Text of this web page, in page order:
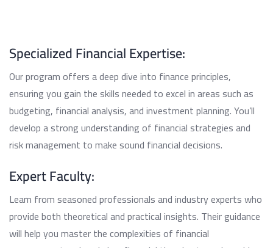
Specialized Financial Expertise:
Our program offers a deep dive into finance principles,
ensuring you gain the skills needed to excel in areas such as
budgeting, financial analysis, and investment planning. You’ll
develop a strong understanding of financial strategies and
risk management to make sound financial decisions.
Expert Faculty:
Learn from seasoned professionals and industry experts who
provide both theoretical and practical insights. Their guidance
will help you master the complexities of financial